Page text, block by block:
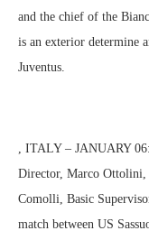
and the chief of the
is an exterior determine
Juventus.
, ITALY – JANUARY
Director, Marco Ottolini,
Comolli, Basic
match between US